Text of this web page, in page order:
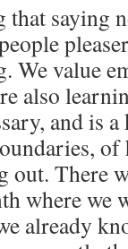
that saying
We value
also
and is
out. There
where we
already